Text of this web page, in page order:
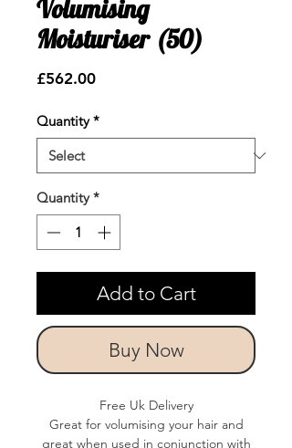
Volumising
Moisturiser (50)
£562.00Price
Quantity *
Quantity *
Add to Cart
Buy Now
Free Uk Delivery
Great for volumising your hair and
great when used in conjunction with